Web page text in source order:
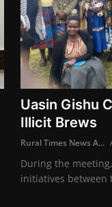
Uasin Gishu
Illicit Brews
Rural Times News A...
During the
initiatives between